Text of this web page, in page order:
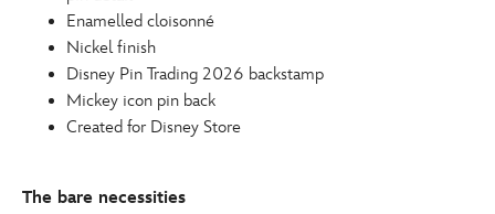
Enamelled cloisonné
Nickel finish
Disney Pin Trading 2026 backstamp
Mickey icon pin back
Created for Disney Store
The bare necessities